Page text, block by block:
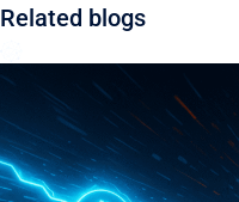
Use.
this field
blank.
Related blogs